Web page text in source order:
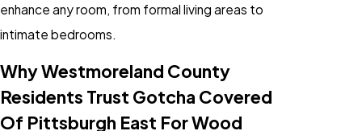
enhance any room, from formal living areas to
intimate bedrooms.
Why Westmoreland County
Residents Trust Gotcha Covered
Of Pittsburgh East For Wood